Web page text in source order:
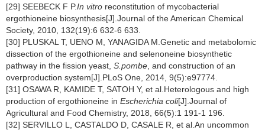
[29] SEEBECK F P.In vitro reconstitution of mycobacterial
ergothioneine biosynthesis[J].Journal of the American Chemical
Society, 2010, 132(19):6 632-6 633.
[30] PLUSKAL T, UENO M, YANAGIDA M.Genetic and metabolomic
dissection of the ergothioneine and selenoneine biosynthetic
pathway in the fission yeast, S.pombe , and construction of an
overproduction system[J].PLoS One, 2014, 9(5):e97774.
[31] OSAWA R, KAMIDE T, SATOH Y, et al.Heterologous and high
production of ergothioneine in Escherichia coli[J].Journal of
Agricultural and Food Chemistry, 2018, 66(5):1 191-1 196.
[32] SERVILLO L, CASTALDO D, CASALE R, et al.An uncommon